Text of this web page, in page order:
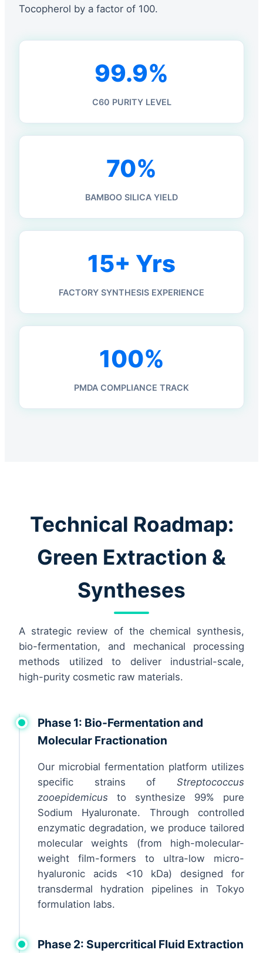
Tocopherol by a factor of 100.
99.9%
C60 PURITY LEVEL
70%
BAMBOO SILICA YIELD
15+ Yrs
FACTORY SYNTHESIS EXPERIENCE
100%
PMDA COMPLIANCE TRACK
Technical Roadmap:
Green Extraction &
Syntheses
A strategic review of the chemical synthesis,
bio-fermentation, and mechanical processing
methods utilized to deliver industrial-scale,
high-purity cosmetic raw materials.
Phase 1: Bio-Fermentation and
Molecular Fractionation
Our microbial fermentation platform utilizes
specific strains of Streptococcus
zooepidemicus to synthesize 99% pure
Sodium Hyaluronate. Through controlled
enzymatic degradation, we produce tailored
molecular weights (from high-molecular-
weight film-formers to ultra-low micro-
hyaluronic acids <10 kDa) designed for
transdermal hydration pipelines in Tokyo
formulation labs.
Phase 2: Supercritical Fluid Extraction